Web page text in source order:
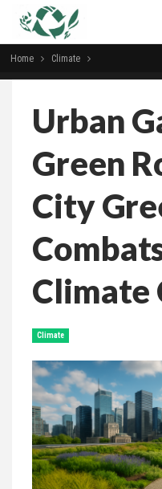
Home Climate
Urban
Green
City
Climate
Climate